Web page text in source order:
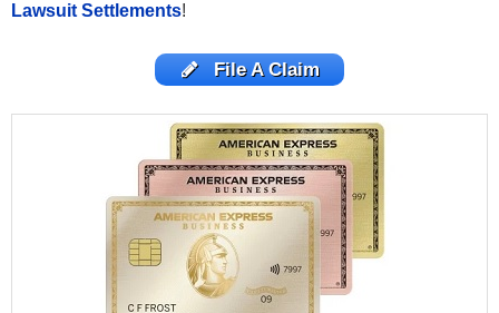
Lawsuit Settlements!
File A Claim